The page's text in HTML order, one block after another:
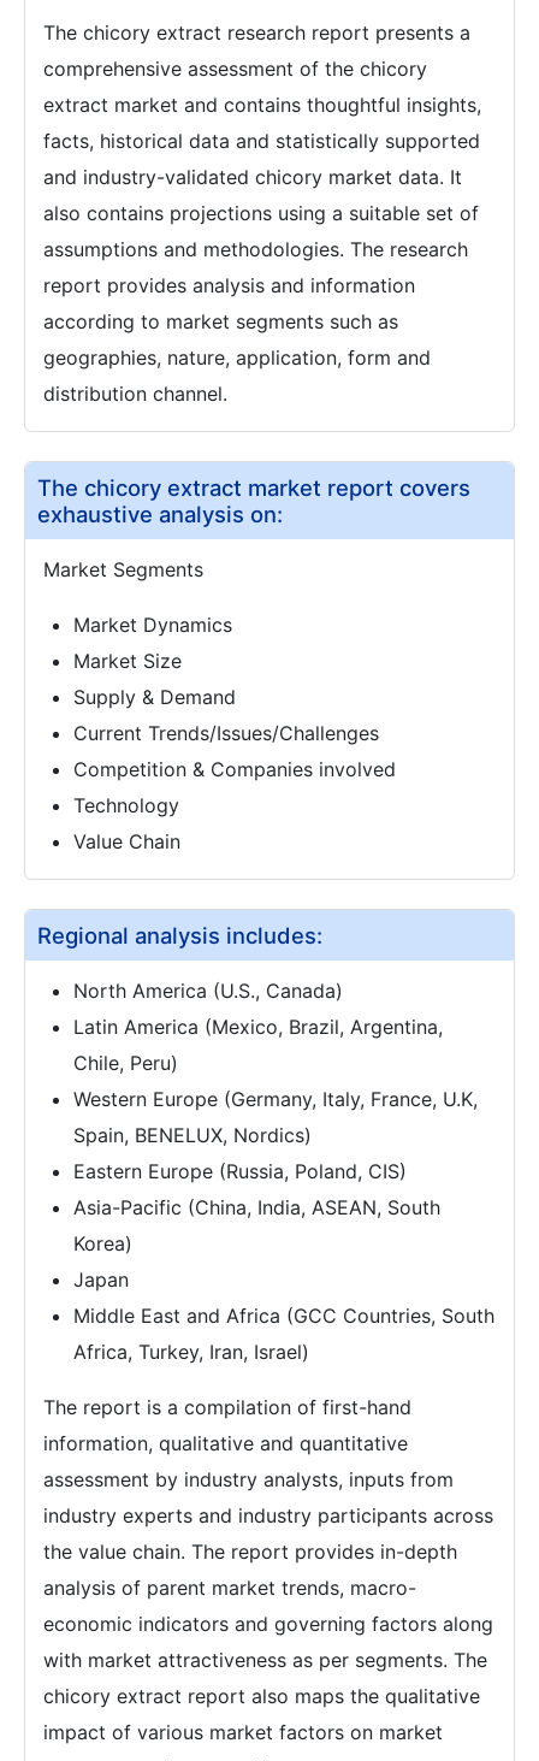
The chicory extract research report presents a
comprehensive assessment of the chicory
extract market and contains thoughtful insights,
facts, historical data and statistically supported
and industry-validated chicory market data. It
also contains projections using a suitable set of
assumptions and methodologies. The research
report provides analysis and information
according to market segments such as
geographies, nature, application, form and
distribution channel.
The chicory extract market report covers
exhaustive analysis on:
Market Segments
Market Dynamics
Market Size
Supply & Demand
Current Trends/Issues/Challenges
Competition & Companies involved
Technology
Value Chain
Regional analysis includes:
North America (U.S., Canada)
Latin America (Mexico, Brazil, Argentina,
Chile, Peru)
Western Europe (Germany, Italy, France, U.K,
Spain, BENELUX, Nordics)
Eastern Europe (Russia, Poland, CIS)
Asia-Pacific (China, India, ASEAN, South
Korea)
Japan
Middle East and Africa (GCC Countries, South
Africa, Turkey, Iran, Israel)
The report is a compilation of first-hand
information, qualitative and quantitative
assessment by industry analysts, inputs from
industry experts and industry participants across
the value chain. The report provides in-depth
analysis of parent market trends, macro-
economic indicators and governing factors along
with market attractiveness as per segments. The
chicory extract report also maps the qualitative
impact of various market factors on market